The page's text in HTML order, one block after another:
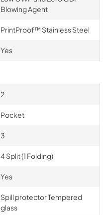
Blowing Agent
PrintProof™ Stainless Steel
Yes
2
Pocket
3
4 Split (1 Folding)
Yes
Spill protector Tempered
glass